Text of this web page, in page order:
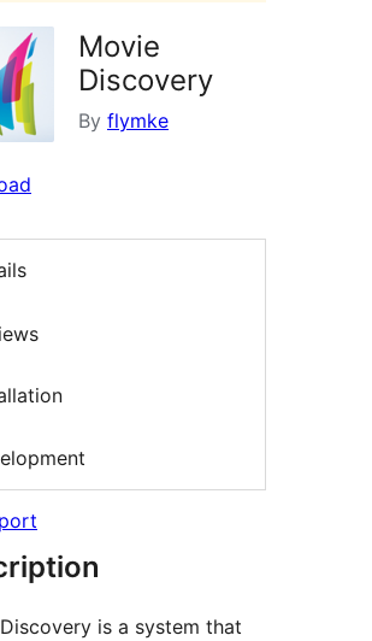
Movie
Discovery
By flymke
is a system that